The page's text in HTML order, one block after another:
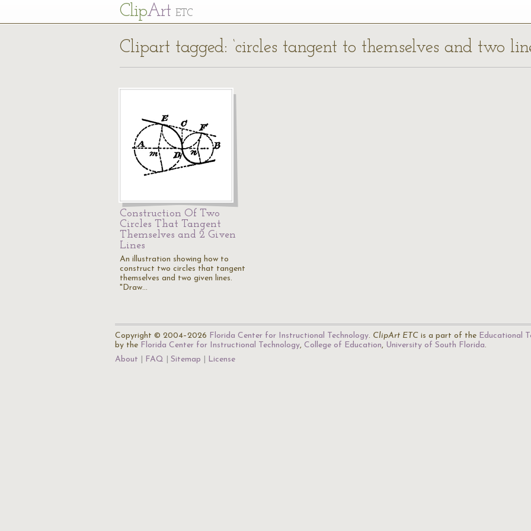
ClipArt ETC
Clipart tagged: ‘circles tangent to themselves and two
Construction Of Two
Circles That Tangent
Themselves and 2 Given
Lines
An illustration showing how to
construct two circles that tangent
themselves and two given lines.
"Draw…
Copyright © 2004–2026 Florida Center for Instructional Technology. ClipArt ETC is a part of the Educational
by the Florida Center for Instructional Technology, College of Education, University of South Florida.
About
FAQ Sitemap License